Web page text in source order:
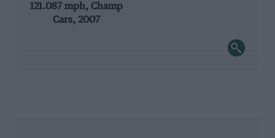
121.087 mph, Champ
Cars, 2007